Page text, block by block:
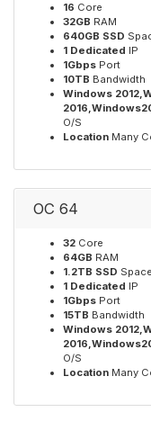
16 Core
32GB RAM
640GB SSD
1 Dedicated IP
1Gbps Port
10TB Bandwidth
Windows
O/S
Location Many
OC 64
32 Core
64GB RAM
1.2TB SSD Space
1 Dedicated IP
1Gbps Port
15TB Bandwidth
Windows
O/S
Location Many